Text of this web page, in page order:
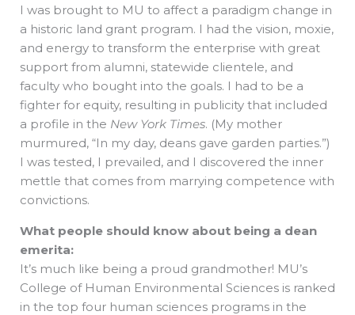
I was brought to MU to affect a paradigm change in
a historic land grant program. I had the vision, moxie,
and energy to transform the enterprise with great
support from alumni, statewide clientele, and
faculty who bought into the goals. I had to be a
fighter for equity, resulting in publicity that included
a profile in the New York Times. (My mother
murmured, “In my day, deans gave garden parties.”)
I was tested, I prevailed, and I discovered the inner
mettle that comes from marrying competence with
convictions.
What people should know about being a dean
emerita:
It’s much like being a proud grandmother! MU’s
College of Human Environmental Sciences is ranked
in the top four human sciences programs in the